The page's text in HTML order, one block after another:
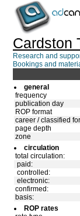
Cardston
Research and
Bookings and
general
frequency
publication day
ROP format
career / classified
page depth
zone
circulation
total circulation:
paid:
controlled:
electronic:
confirmed:
basis:
ROP rates